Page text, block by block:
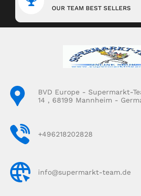
OUR TEAM BEST SELLERS
BVD Europe - Supermarkt-
14 , 68199 Mannheim -
+496218202828
info@supermarkt-team.de